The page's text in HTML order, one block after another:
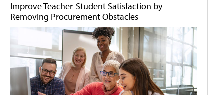
Improve Teacher-Student Satisfaction by
Removing Procurement Obstacles